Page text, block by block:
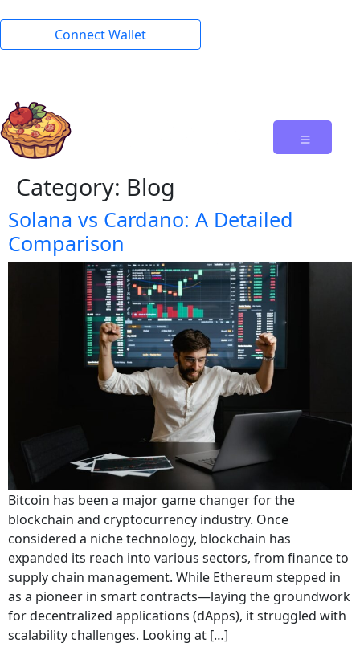
Connect Wallet
Category: Blog
Solana vs Cardano: A Detailed
Comparison
Bitcoin has been a major game changer for the
blockchain and cryptocurrency industry. Once
considered a niche technology, blockchain has
expanded its reach into various sectors, from finance to
supply chain management. While Ethereum stepped in
as a pioneer in smart contracts—laying the groundwork
for decentralized applications (dApps), it struggled with
scalability challenges. Looking at […]